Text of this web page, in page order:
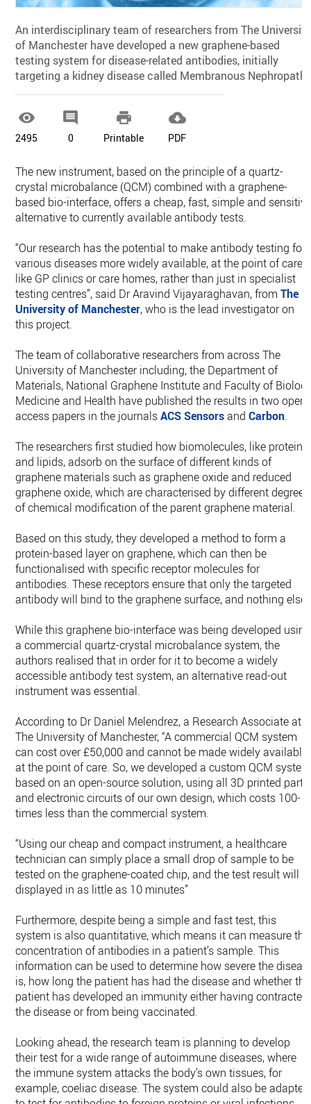
An interdisciplinary team of researchers from The University
of Manchester have developed a new graphene-based
testing system for disease-related antibodies, initially
targeting a kidney disease called Membranous

2495

0

Printable

PDF
The new instrument, based on the principle of a quartz-
crystal microbalance (QCM) combined with a graphene-
based bio-interface, offers a cheap, fast, simple and
alternative to currently available antibody tests.
“Our research has the potential to make antibody testing for
various diseases more widely available, at the point of care
like GP clinics or care homes, rather than just in specialist
testing centres”, said Dr Aravind Vijayaraghavan, fromThe
University of Manchester, who is the lead investigator on
this project.
The team of collaborative researchers from across The
University of Manchester including, the Department of
Materials, National Graphene Institute and Faculty of
Medicine and Health have published the results in two open-
access papers in the journalsACS SensorsandCarbon.
The researchers first studied how biomolecules, like proteins
and lipids, adsorb on the surface of different kinds of
graphene materials such as graphene oxide and reduced
graphene oxide, which are characterised by different degrees
of chemical modification of the parent graphene material.
Based on this study, they developed a method to form a
protein-based layer on graphene, which can then be
functionalised with specific receptor molecules for
antibodies. These receptors ensure that only the targeted
antibody will bind to the graphene surface, and nothing else.
While this graphene bio-interface was being developed using
a commercial quartz-crystal microbalance system, the
authors realised that in order for it to become a widely
accessible antibody test system, an alternative read-out
instrument was essential.
According to Dr Daniel Melendrez, a Research Associate at
The University of Manchester, “A commercial QCM system
can cost over £50,000 and cannot be made widely available
at the point of care. So, we developed a custom QCM system
based on an open-source solution, using all 3D printed parts
and electronic circuits of our own design, which costs 100-
times less than the commercial system.
“Using our cheap and compact instrument, a healthcare
technician can simply place a small drop of sample to be
tested on the graphene-coated chip, and the test result will
displayed in as little as 10 minutes”
Furthermore, despite being a simple and fast test, this
system is also quantitative, which means it can measure the
concentration of antibodies in a patient’s sample. This
information can be used to determine how severe the
is, how long the patient has had the disease and whether the
patient has developed an immunity either having contracted
the disease or from being vaccinated.
Looking ahead, the research team is planning to develop
their test for a wide range of autoimmune diseases, where
the immune system attacks the body’s own tissues, for
example, coeliac disease. The system could also be adapted